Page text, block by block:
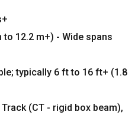
to 12.2 m+) - Wide spans
;typically 6 ft to 16 ft+ (1.8
(CT - rigid box beam),